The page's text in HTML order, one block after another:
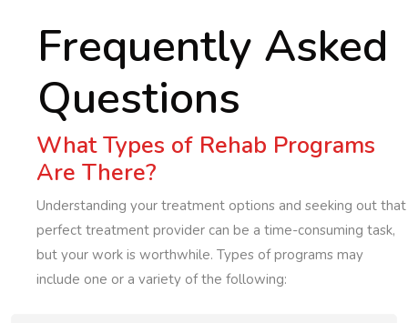
Frequently Asked
Questions
What Types of Rehab Programs
Are There?
Understanding your treatment options and seeking out that
perfect treatment provider can be a time-consuming task,
but your work is worthwhile. Types of programs may
include one or a variety of the following: